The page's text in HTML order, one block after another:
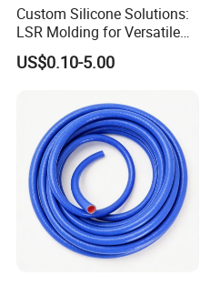
Custom Silicone Solutions:
LSR Molding for Versatile
Components Custom
Silicone Parts Silicone
Medical Silicone
Components
US$0.10-5.00